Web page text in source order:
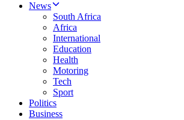
News
South Africa
Africa
International
Education
Health
Motoring
Tech
Sport
Politics
Business